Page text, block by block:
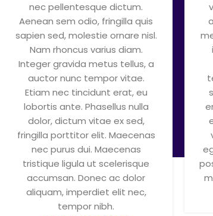
nec pellentesque dictum.
Aenean sem odio, fringilla quis
sapien sed, molestie ornare nisl.
Nam rhoncus varius diam.
Integer gravida metus tellus, a
auctor nunc tempor vitae.
Etiam nec tincidunt erat, eu
lobortis ante. Phasellus nulla
dolor, dictum vitae ex sed,
fringilla porttitor elit. Maecenas
nec purus dui. Maecenas
tristique ligula ut scelerisque
accumsan. Donec ac dolor
aliquam, imperdiet elit nec,
tempor nibh.